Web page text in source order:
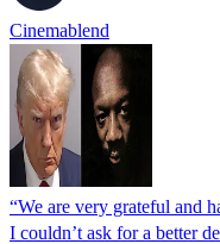
Cinemablend
“We are very grateful and
I couldn’t ask for a better